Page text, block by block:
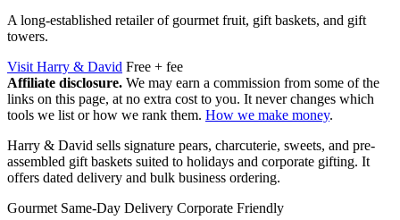
A long-established retailer of gourmet fruit, gift baskets, and gift
towers.
Visit Harry & David Free + fee
Affiliate disclosure. We may earn a commission from some of the
links on this page, at no extra cost to you. It never changes which
tools we list or how we rank them. How we make money.
Harry & David sells signature pears, charcuterie, sweets, and pre-
assembled gift baskets suited to holidays and corporate gifting. It
offers dated delivery and bulk business ordering.
Gourmet Same-Day Delivery Corporate Friendly